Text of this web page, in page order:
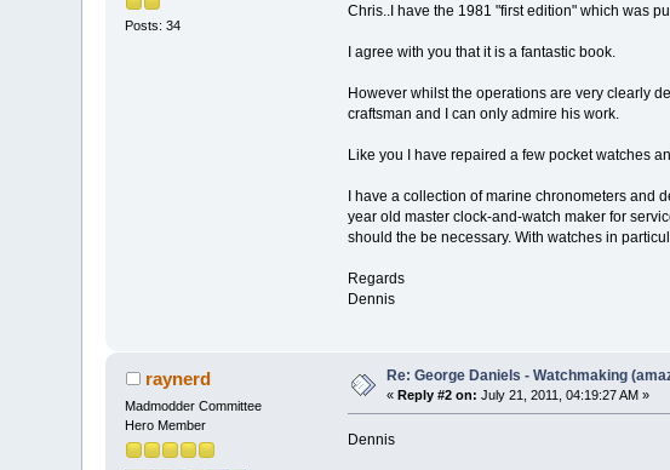
Posts: 34
Chris..I have the 1981 "first edition" which was
I agree with you that it is a fantastic book.
However whilst the operations are very clearly
craftsman and I can only admire his work.
Like you I have repaired a few pocket watches
I have a collection of marine chronometers and
year old master clock-and-watch maker for
should the be necessary. With watches in
Regards
Dennis
raynerd
Madmodder Committee
Hero Member
Re: George Daniels - Watchmaking
«Reply #2 on: July 21, 2011, 04:19:27 AM »
Dennis